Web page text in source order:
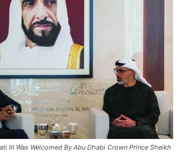
III Was Welcomed By Abu Dhabi Crown Prince Sheikh